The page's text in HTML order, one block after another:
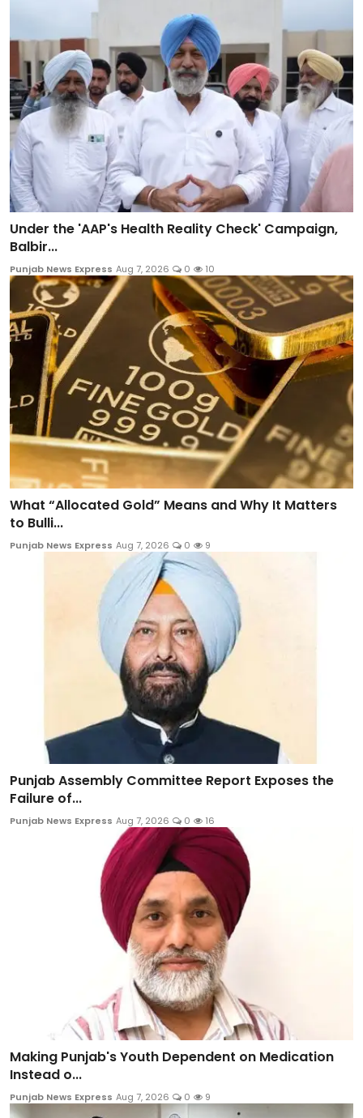
Under the 'AAP's Health Reality Check' Campaign,
Balbir...
Punjab News Express Aug 7, 2026 0 10
What “Allocated Gold” Means and Why It Matters
to Bulli...
Punjab News Express Aug 7, 2026 0 9
Punjab Assembly Committee Report Exposes the
Failure of...
Punjab News Express Aug 7, 2026 0 16
Making Punjab's Youth Dependent on Medication
Instead o...
Punjab News Express Aug 7, 2026 0 9